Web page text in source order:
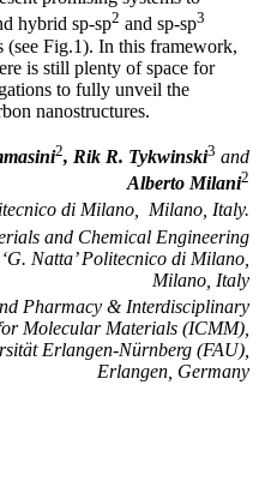
hybrid sp-sp2 and sp-sp3
(see Fig.1). In this framework,
is still plenty of space for
to fully unveil the
nanostructures.
2, Rik R. Tykwinski3 and
Alberto Milani2
di Milano, Milano, Italy.
and Chemical Engineering
‘G. Natta’ Politecnico di Milano,
Milano, Italy
Pharmacy & Interdisciplinary
Molecular Materials (ICMM),
Erlangen-Nürnberg (FAU),
Erlangen, Germany